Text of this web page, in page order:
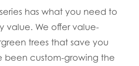
has what you need to
value. We offer value-
trees that save you
been custom-growing the